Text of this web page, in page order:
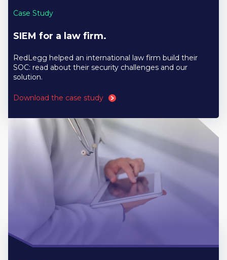
Case Study
SIEM for a law firm.
RedLegg helped an international law firm build their
SOC: read about their security challenges and our
solution.
Download the case study